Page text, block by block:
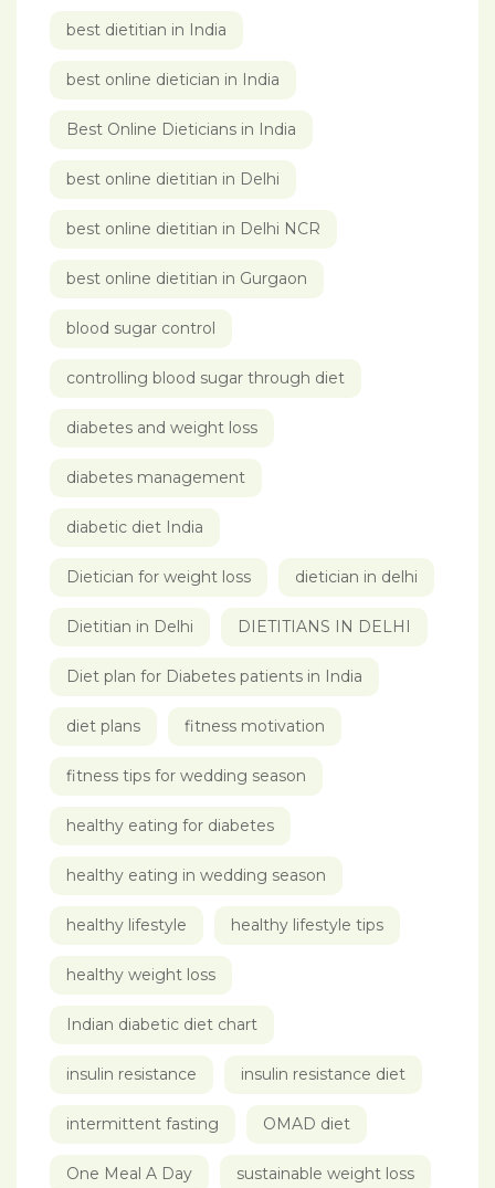
best dietitian in India
best online dietician in India
Best Online Dieticians in India
best online dietitian in Delhi
best online dietitian in Delhi NCR
best online dietitian in Gurgaon
blood sugar control
controlling blood sugar through diet
diabetes and weight loss
diabetes management
diabetic diet India
Dietician for weight loss dietician in delhi
Dietitian in Delhi DIETITIANS IN DELHI
Diet plan for Diabetes patients in India
diet plans fitness motivation
fitness tips for wedding season
healthy eating for diabetes
healthy eating in wedding season
healthy lifestyle healthy lifestyle tips
healthy weight loss
Indian diabetic diet chart
insulin resistance insulin resistance diet
intermittent fasting OMAD diet
One Meal A Day sustainable weight loss